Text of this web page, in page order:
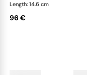
Length: 14.6 cm
96 €